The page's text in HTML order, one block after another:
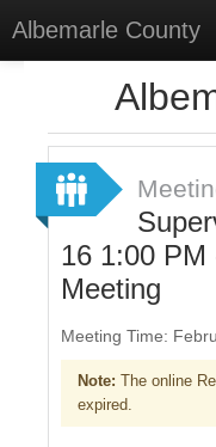
Albemarle County
Select Language
Sign In
Sign Up
16 1:00 PM
Meeting
Meeting Time:
Note: The online
expired.